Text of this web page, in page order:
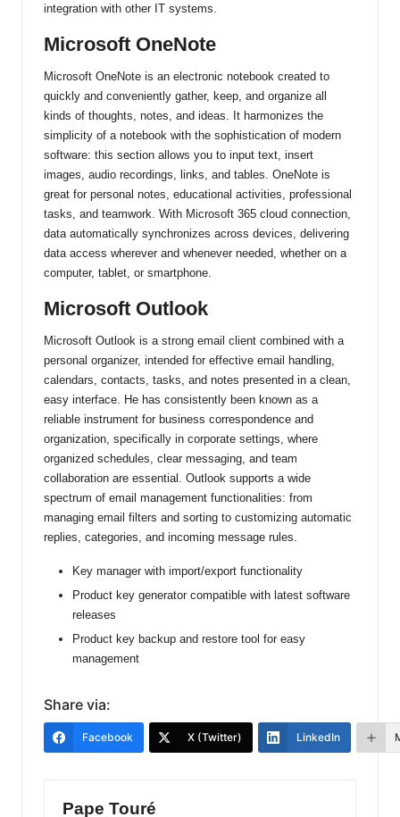
integration with other IT systems.
Microsoft OneNote
Microsoft OneNote is an electronic notebook created to
quickly and conveniently gather, keep, and organize all
kinds of thoughts, notes, and ideas. It harmonizes the
simplicity of a notebook with the sophistication of modern
software: this section allows you to input text, insert
images, audio recordings, links, and tables. OneNote is
great for personal notes, educational activities, professional
tasks, and teamwork. With Microsoft 365 cloud connection,
data automatically synchronizes across devices, delivering
data access wherever and whenever needed, whether on a
computer, tablet, or smartphone.
Microsoft Outlook
Microsoft Outlook is a strong email client combined with a
personal organizer, intended for effective email handling,
calendars, contacts, tasks, and notes presented in a clean,
easy interface. He has consistently been known as a
reliable instrument for business correspondence and
organization, specifically in corporate settings, where
organized schedules, clear messaging, and team
collaboration are essential. Outlook supports a wide
spectrum of email management functionalities: from
managing email filters and sorting to customizing automatic
replies, categories, and incoming message rules.
Key manager with import/export functionality
Product key generator compatible with latest software
releases
Product key backup and restore tool for easy
management
Share via:
Facebook X (Twitter) LinkedIn
Pape Touré